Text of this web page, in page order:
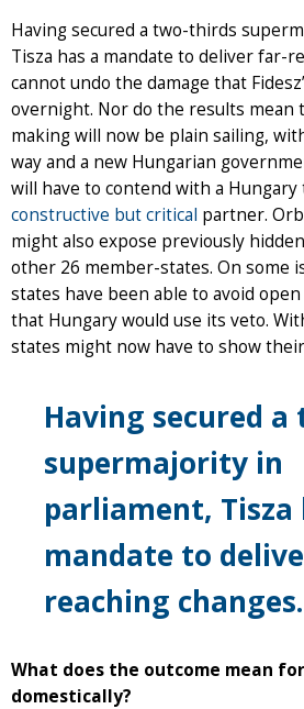
Having secured a two-thirds
Tisza has a mandate to deliver far-
cannot undo the damage that
overnight. Nor do the results mean
making will now be plain sailing,
way and a new Hungarian
will have to contend with a
constructive but critical partner.
might also expose previously
other 26 member-states. On some
states have been able to avoid
that Hungary would use its veto.
states might now have to show
Having secured
supermajority in
parliament, Tisza
mandate to
reaching changes.
What does the outcome mean
domestically?